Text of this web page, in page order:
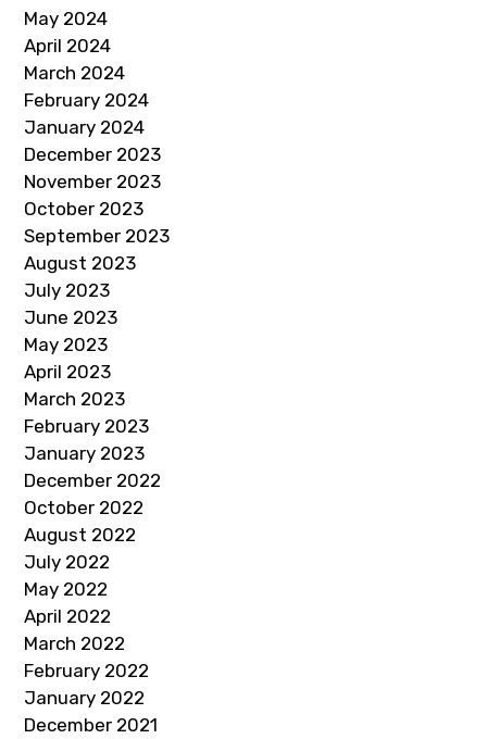
May 2024
April 2024
March 2024
February 2024
January 2024
December 2023
November 2023
October 2023
September 2023
August 2023
July 2023
June 2023
May 2023
April 2023
March 2023
February 2023
January 2023
December 2022
October 2022
August 2022
July 2022
May 2022
April 2022
March 2022
February 2022
January 2022
December 2021